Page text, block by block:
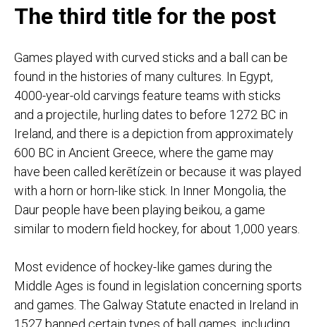
The third title for the post
Games played with curved sticks and a ball can be
found in the histories of many cultures. In Egypt,
4000-year-old carvings feature teams with sticks
and a projectile, hurling dates to before 1272 BC in
Ireland, and there is a depiction from approximately
600 BC in Ancient Greece, where the game may
have been called kerētízein or because it was played
with a horn or horn-like stick. In Inner Mongolia, the
Daur people have been playing beikou, a game
similar to modern field hockey, for about 1,000 years.
Most evidence of hockey-like games during the
Middle Ages is found in legislation concerning sports
and games. The Galway Statute enacted in Ireland in
1527 banned certain types of ball games, including